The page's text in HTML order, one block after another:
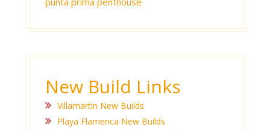
New Build Links
Villamartin New Builds
Playa Flamenca New Builds